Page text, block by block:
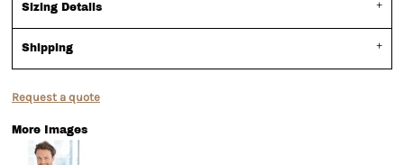
Sizing Details
Shipping
Request a quote
More Images